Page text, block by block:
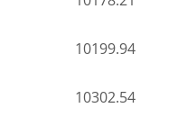
10199.94
10302.54